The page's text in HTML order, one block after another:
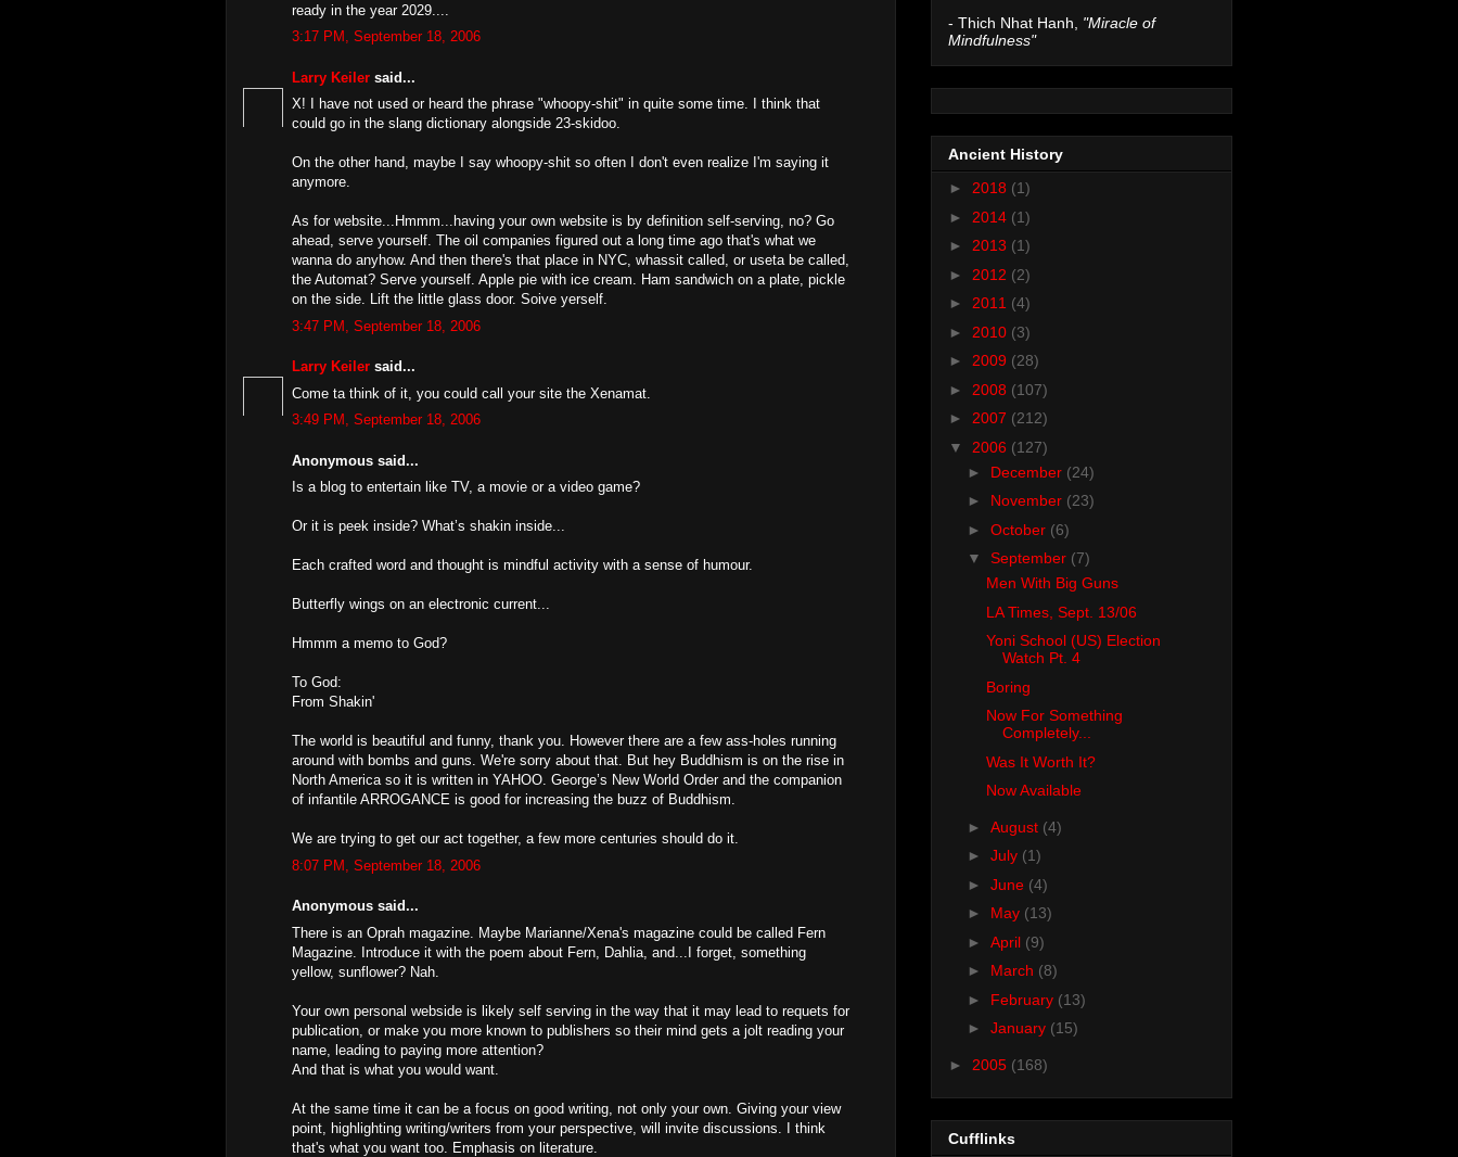
ready in the year 2029....
3:17 PM, September 18, 2006
Larry Keiler said...
X! I have not used or heard the phrase "whoopy-shit" in quite some time. I think that
could go in the slang dictionary alongside 23-skidoo.
On the other hand, maybe I say whoopy-shit so often I don't even realize I'm saying it
anymore.
As for website...Hmmm...having your own website is by definition self-serving, no? Go
ahead, serve yourself. The oil companies figured out a long time ago that's what we
wanna do anyhow. And then there's that place in NYC, whassit called, or useta be called,
the Automat? Serve yourself. Apple pie with ice cream. Ham sandwich on a plate, pickle
on the side. Lift the little glass door. Soive yerself.
3:47 PM, September 18, 2006
Larry Keiler said...
Come ta think of it, you could call your site the Xenamat.
3:49 PM, September 18, 2006
Anonymous said...
Is a blog to entertain like TV, a movie or a video game?
Or it is peek inside? What’s shakin inside...
Each crafted word and thought is mindful activity with a sense of humour.
Butterfly wings on an electronic current...
Hmmm a memo to God?
To God:
From Shakin'
The world is beautiful and funny, thank you. However there are a few ass-holes running
around with bombs and guns. We're sorry about that. But hey Buddhism is on the rise in
North America so it is written in YAHOO. George’s New World Order and the companion
of infantile ARROGANCE is good for increasing the buzz of Buddhism.
We are trying to get our act together, a few more centuries should do it.
8:07 PM, September 18, 2006
Anonymous said...
There is an Oprah magazine. Maybe Marianne/Xena's magazine could be called Fern
Magazine. Introduce it with the poem about Fern, Dahlia, and...I forget, something
yellow, sunflower? Nah.
Your own personal webside is likely self serving in the way that it may lead to requets for
publication, or make you more known to publishers so their mind gets a jolt reading your
name, leading to paying more attention?
And that is what you would want.
At the same time it can be a focus on good writing, not only your own. Giving your view
point, highlighting writing/writers from your perspective, will invite discussions. I think
that's what you want too. Emphasis on literature.
- Thich Nhat Hanh, "Miracle of
Mindfulness"
Ancient History
► 2018 (1)
► 2014 (1)
► 2013 (1)
► 2012 (2)
► 2011 (4)
► 2010 (3)
► 2009 (28)
► 2008 (107)
► 2007 (212)
▼ 2006 (127)
► December (24)
► November (23)
► October (6)
▼ September (7)
Men With Big Guns
LA Times, Sept. 13/06
Yoni School (US) Election
Watch Pt. 4
Boring
Now For Something
Completely...
Was It Worth It?
Now Available
► August (4)
► July (1)
► June (4)
► May (13)
► April (9)
► March (8)
► February (13)
► January (15)
► 2005 (168)
Cufflinks